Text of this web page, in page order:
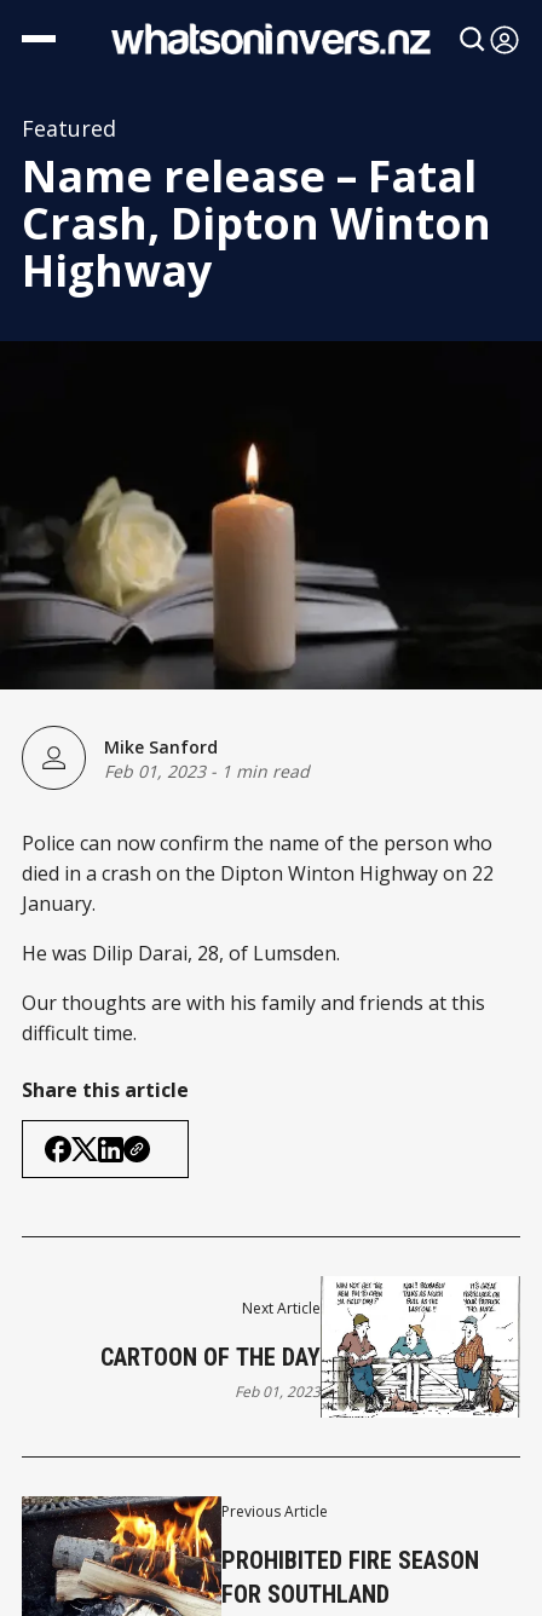
Featured
Name release – Fatal
Crash, Dipton Winton
Highway
Mike Sanford
Feb 01, 2023- 1 min read
Police can now confirm the name of the person who
died in a crash on the Dipton Winton Highway on 22
January.
He was Dilip Darai, 28, of Lumsden.
Our thoughts are with his family and friends at this
difficult time.
Share this article
Previous Article
PROHIBITED FIRE SEASON
FOR SOUTHLAND
Next Article
CARTOON OF THE DAY
Feb 01, 2023